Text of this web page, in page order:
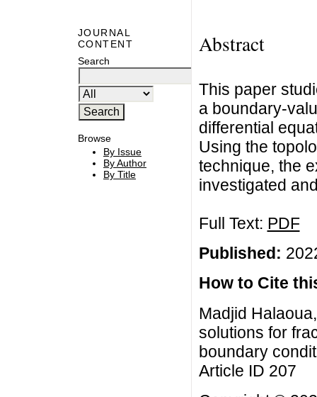
JOURNAL
CONTENT
Search
Browse
By Issue
By Author
By Title
Abstract
This paper
a boundary-
differential
Using the
technique, the
investigated
Full Text: PDF
Published:
How to Cite
Madjid
solutions for
boundary
Article ID 207